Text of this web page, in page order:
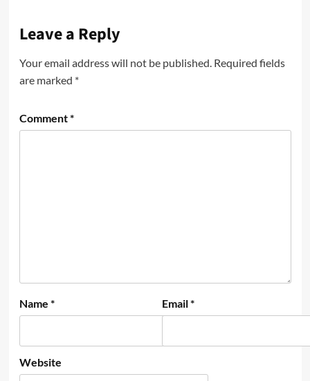
Leave a Reply
Your email address will not be published. Required fields
are marked *
Comment*
Name * Email*
Website